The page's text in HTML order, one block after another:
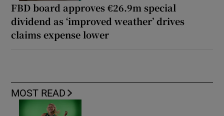
FBD board approves €26.9m special
dividend as ‘improved weather’ drives
claims expense lower
MOST READ